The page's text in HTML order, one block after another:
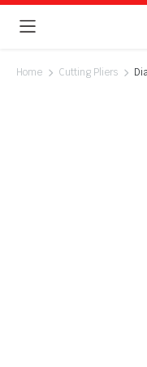
Home Cutting Pliers